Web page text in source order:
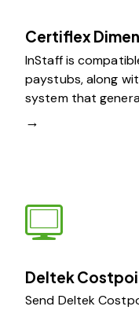
Certiflex
InStaff is
paystubs, along
system that
→
Deltek
Send Deltek